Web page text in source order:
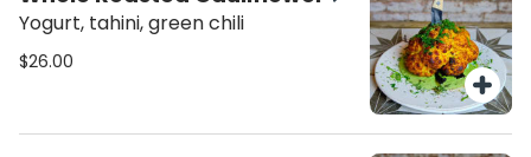
Yogurt, tahini, green chili
$26.00